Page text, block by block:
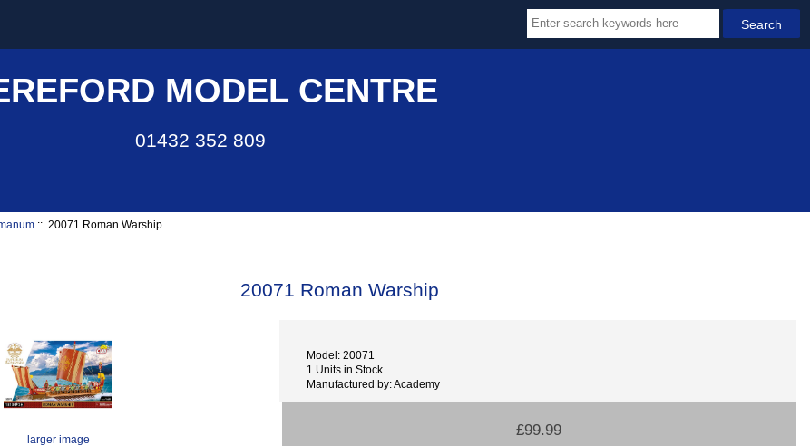
MODEL CENTRE
01432 352 809
:: 20071 Roman Warship
20071 Roman Warship
larger image
Model: 20071
1 Units in Stock
Manufactured by: Academy
£99.99